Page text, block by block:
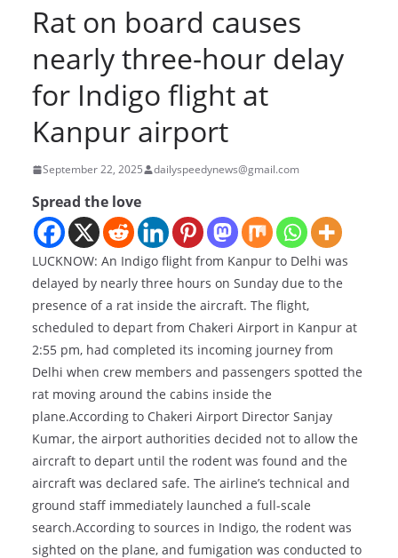
Rat on board causes
nearly three-hour delay
for Indigo flight at
Kanpur airport
September 22, 2025 dailyspeedynews@gmail.com
Spread the love
LUCKNOW: An Indigo flight from Kanpur to Delhi was
delayed by nearly three hours on Sunday due to the
presence of a rat inside the aircraft. The flight,
scheduled to depart from Chakeri Airport in Kanpur at
2:55 pm, had completed its incoming journey from
Delhi when crew members and passengers spotted the
rat moving around the cabins inside the
plane.According to Chakeri Airport Director Sanjay
Kumar, the airport authorities decided not to allow the
aircraft to depart until the rodent was found and the
aircraft was declared safe. The airline’s technical and
ground staff immediately launched a full-scale
search.According to sources in Indigo, the rodent was
sighted on the plane, and fumigation was conducted to